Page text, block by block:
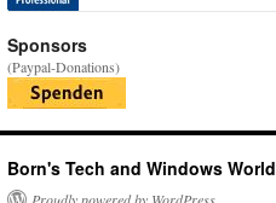
Sponsors
(Paypal-Donations)
Born's Tech and Windows World